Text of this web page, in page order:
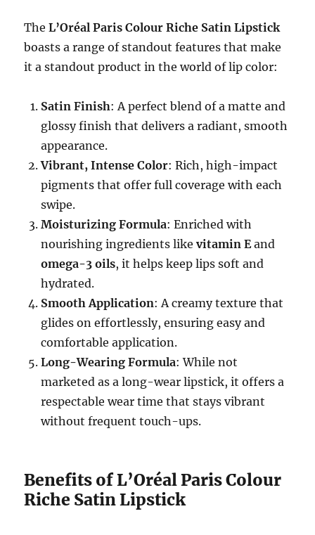
TheL’Oréal Paris Colour Riche Satin Lipstick
boasts a range of standout features that make
it a standout product in the world of lip color:
Satin Finish: A perfect blend of a matte and
glossy finish that delivers a radiant, smooth
appearance.
Vibrant, Intense Color: Rich, high-impact
pigments that offer full coverage with each
swipe.
Moisturizing Formula: Enriched with
nourishing ingredients likevitamin Eand
omega-3 oils, it helps keep lips soft and
hydrated.
Smooth Application: A creamy texture that
glides on effortlessly, ensuring easy and
comfortable application.
Long-Wearing Formula: While not
marketed as a long-wear lipstick, it offers a
respectable wear time that stays vibrant
without frequent touch-ups.
Benefits of L’Oréal Paris Colour
Riche Satin Lipstick